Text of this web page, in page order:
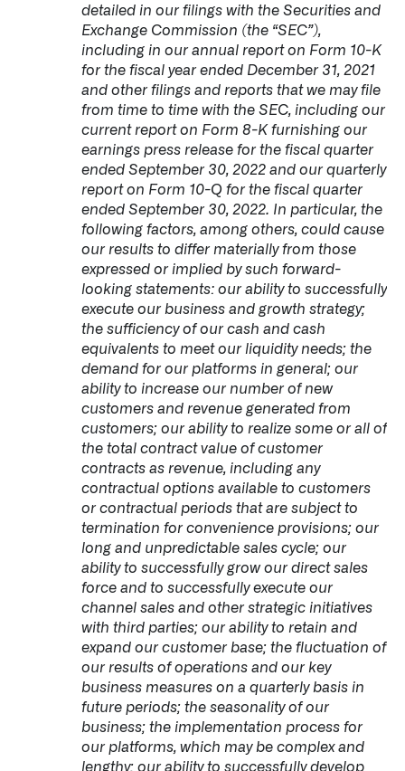
detailed in our filings with the Securities and
Exchange Commission (the “SEC”),
including in our annual report on Form 10-K
for the fiscal year ended December 31, 2021
and other filings and reports that we may file
from time to time with the SEC, including our
current report on Form 8-K furnishing our
earnings press release for the fiscal quarter
ended September 30, 2022 and our quarterly
report on Form 10-Q for the fiscal quarter
ended September 30, 2022. In particular, the
following factors, among others, could cause
our results to differ materially from those
expressed or implied by such forward-
looking statements: our ability to successfully
execute our business and growth strategy;
the sufficiency of our cash and cash
equivalents to meet our liquidity needs; the
demand for our platforms in general; our
ability to increase our number of new
customers and revenue generated from
customers; our ability to realize some or all of
the total contract value of customer
contracts as revenue, including any
contractual options available to customers
or contractual periods that are subject to
termination for convenience provisions; our
long and unpredictable sales cycle; our
ability to successfully grow our direct sales
force and to successfully execute our
channel sales and other strategic initiatives
with third parties; our ability to retain and
expand our customer base; the fluctuation of
our results of operations and our key
business measures on a quarterly basis in
future periods; the seasonality of our
business; the implementation process for
our platforms, which may be complex and
lengthy; our ability to successfully develop